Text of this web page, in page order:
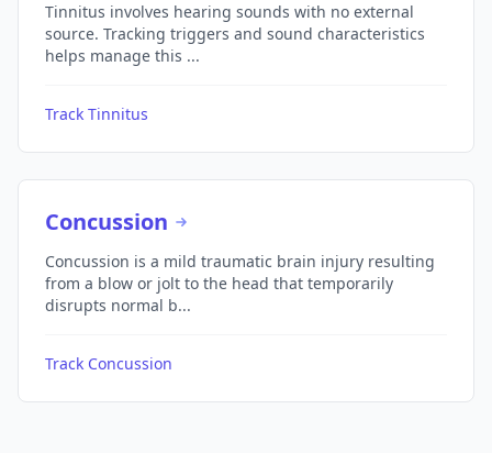
Tinnitus involves hearing sounds with no external
source. Tracking triggers and sound characteristics
helps manage this ...
Track Tinnitus
Concussion
Concussion is a mild traumatic brain injury resulting
from a blow or jolt to the head that temporarily
disrupts normal b...
Track Concussion